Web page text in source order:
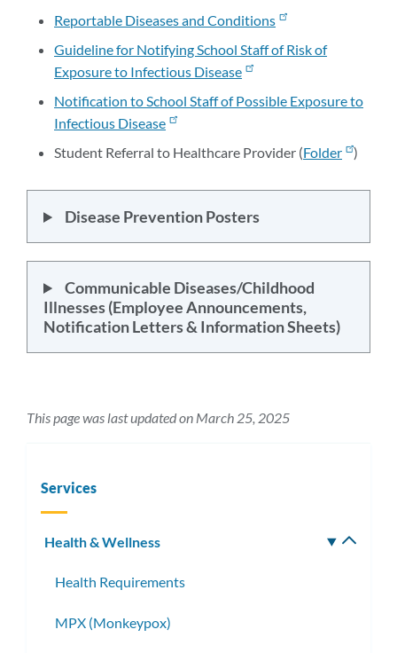
Reportable Diseases and Conditions
Guideline for Notifying School Staff of Risk of
Exposure to Infectious Disease
Notification to School Staff of Possible Exposure to
Infectious Disease
Student Referral to Healthcare Provider (Folder )
Disease Prevention Posters
Communicable Diseases/Childhood
Illnesses (Employee Announcements,
Notification Letters & Information Sheets)
This page was last updated on March 25, 2025
Services
Health & Wellness
Health Requirements
MPX (Monkeypox)